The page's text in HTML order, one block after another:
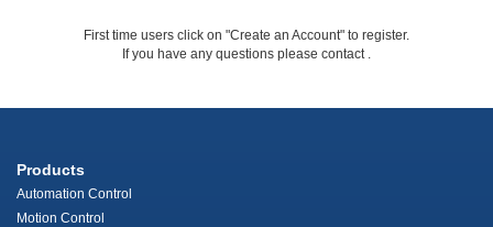
First time users click on "Create an Account" to register.
If you have any questions please contact .
Products
Automation Control
Motion Control